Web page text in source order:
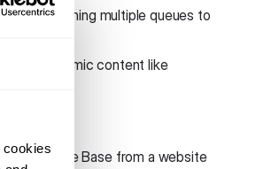
assigning multiple queues to
use dynamic content like
Knowledge Base from a website